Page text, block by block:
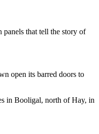
that tell the story of
open its barred doors to
in Booligal, north of Hay, in